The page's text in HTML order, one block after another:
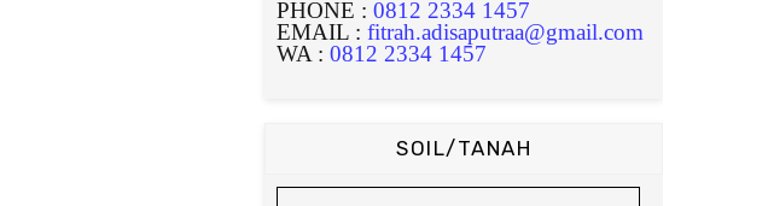
PHONE : 0812 2334 1457
EMAIL : fitrah.adisaputraa@gmail.com
WA : 0812 2334 1457
SOIL/TANAH